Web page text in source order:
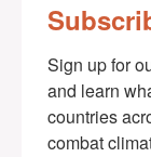
Sign up for
and learn
countries
combat